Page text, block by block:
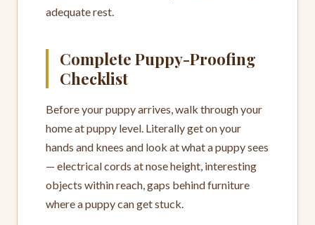
adequate rest.
Complete Puppy-Proofing
Checklist
Before your puppy arrives, walk through your
home at puppy level. Literally get on your
hands and knees and look at what a puppy sees
— electrical cords at nose height, interesting
objects within reach, gaps behind furniture
where a puppy can get stuck.